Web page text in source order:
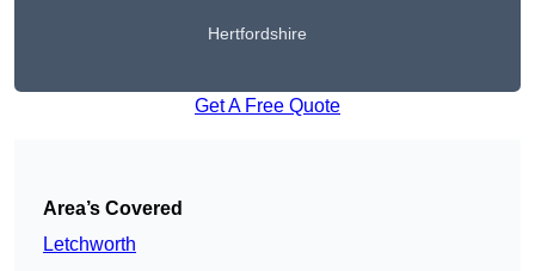
Hertfordshire
Get A Free Quote
Area’s Covered
Letchworth